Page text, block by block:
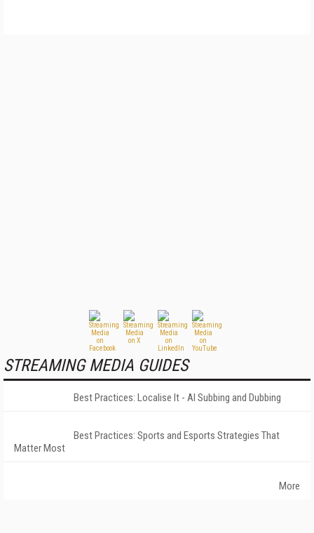
STREAMING MEDIA GUIDES
Best Practices: Localise It - AI Subbing and Dubbing
Best Practices: Sports and Esports Strategies That
Matter Most
More